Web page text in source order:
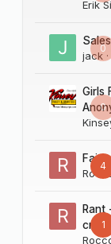
Erik
0
jack·
0
Girls
4
1
Rant
crazy